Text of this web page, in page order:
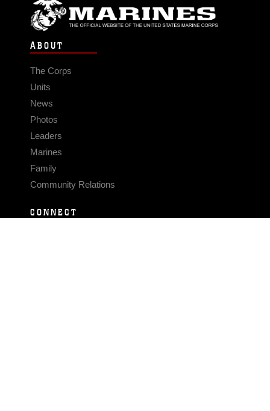
ABOUT
The Corps
Units
News
Photos
Leaders
Marines
Family
Community Relations
CONNECT